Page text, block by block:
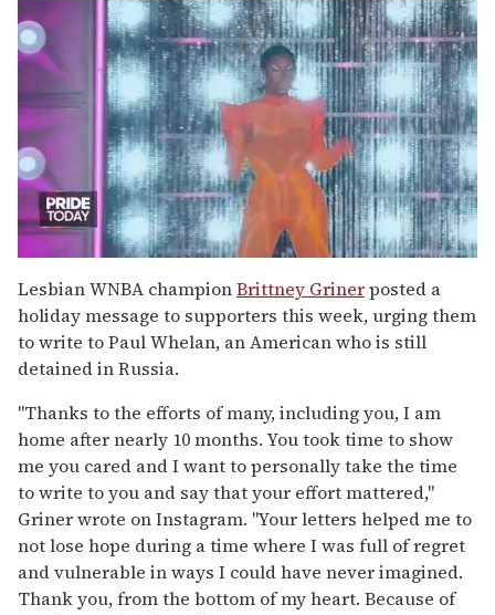
of
2
minutes,
13
seconds
Lesbian WNBA championBrittney Grinerposted a
holiday message to supporters this week, urging them
to write to Paul Whelan, an American who is still
detained in Russia.
"Thanks to the efforts of many, including you, I am
home after nearly 10 months. You took time to show
me you cared and I want to personally take the time
to write to you and say that your effort mattered,"
Griner wrote on Instagram. "Your letters helped me to
not lose hope during a time where I was full of regret
and vulnerable in ways I could have never imagined.
Thank you, from the bottom of my heart. Because of